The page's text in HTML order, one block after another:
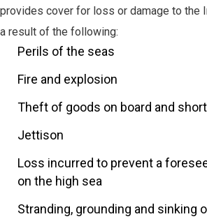
provides cover for loss or damage to the
a result of the following:
Perils of the seas
Fire and explosion
Theft of goods on board and
Jettison
Loss incurred to prevent a
on the high sea
Stranding, grounding and sinking